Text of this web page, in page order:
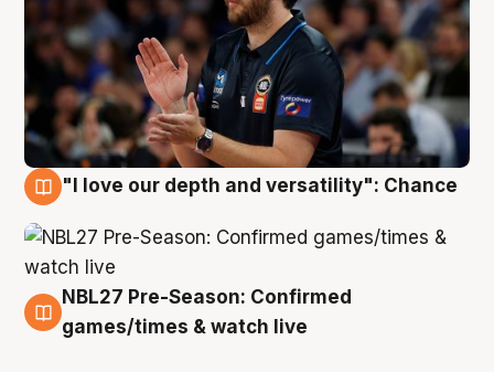
"I love our depth and versatility": Chance
4 Aug
NBL27 Pre-Season: Confirmed
games/times & watch live